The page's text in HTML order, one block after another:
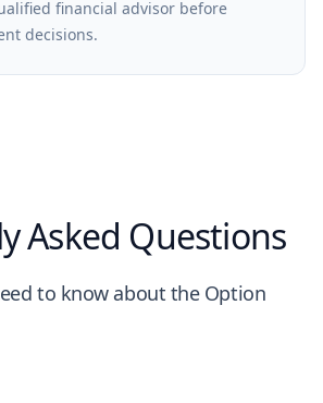
financial advisor before
decisions.
Asked Questions
to know about the Option